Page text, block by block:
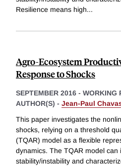
Resilience means high...
Agro-Ecosystem
Response to Shocks
SEPTEMBER 2016 - WORKING
AUTHOR(S) - Jean-Paul
This paper investigates the
shocks, relying on a threshold
(TQAR) model as a flexible
dynamics. The TQAR model can
stability/instability and